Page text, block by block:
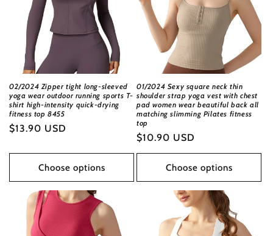
02/2024 Zipper tight long-sleeved
yoga wear outdoor running sports T-
shirt high-intensity quick-drying
fitness top 8455
Regular
$13.90 USD
Choose options
01/2024 Sexy square neck thin
shoulder strap yoga vest with chest
pad women wear beautiful back all
matching slimming Pilates fitness
top
Regular
price
$10.90 USD
Choose options